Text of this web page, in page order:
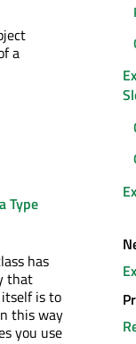
a
Type
has
that
is to
this way
you use